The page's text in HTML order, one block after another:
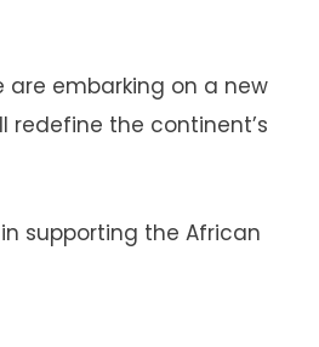
are embarking on a new
the continent’s
supporting the African